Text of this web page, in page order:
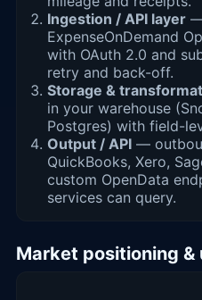
Ingestion / API layer
ExpenseOnDemand
with OAuth 2.0 and
retry and back-off.
Storage &
in your warehouse
Postgres) with field-
Output / API —
QuickBooks, Xero,
custom OpenData
services can query.
Market positioning &